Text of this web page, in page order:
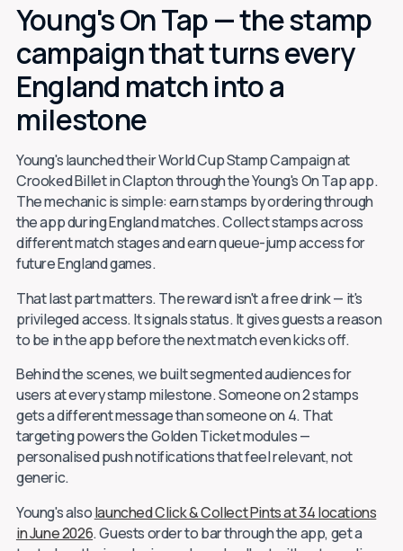
Young's On Tap — the stamp
campaign that turns every
England match into a
milestone
Young's launched their World Cup Stamp Campaign at
Crooked Billet in Clapton through the Young's On Tap app.
The mechanic is simple: earn stamps by ordering through
the app during England matches. Collect stamps across
different match stages and earn queue-jump access for
future England games.
That last part matters. The reward isn't a free drink — it's
privileged access. It signals status. It gives guests a reason
to be in the app before the next match even kicks off.
Behind the scenes, we built segmented audiences for
users at every stamp milestone. Someone on 2 stamps
gets a different message than someone on 4. That
targeting powers the Golden Ticket modules —
personalised push notifications that feel relevant, not
generic.
Young's alsolaunched Click & Collect Pints at 34 locations
in June 2026. Guests order to bar through the app, get a